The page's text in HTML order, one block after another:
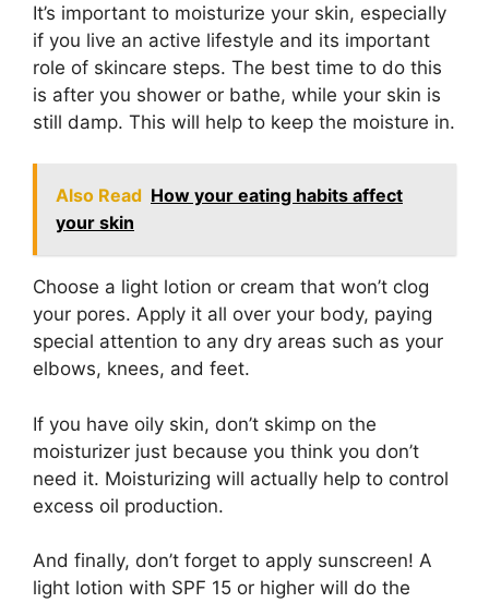
It’s important to moisturize your skin, especially
if you live an active lifestyle and its important
role of skincare steps. The best time to do this
is after you shower or bathe, while your skin is
still damp. This will help to keep the moisture in.
Also Read How your eating habits affect
your skin
Choose a light lotion or cream that won’t clog
your pores. Apply it all over your body, paying
special attention to any dry areas such as your
elbows, knees, and feet.
If you have oily skin, don’t skimp on the
moisturizer just because you think you don’t
need it. Moisturizing will actually help to control
excess oil production.
And finally, don’t forget to apply sunscreen! A
light lotion with SPF 15 or higher will do the